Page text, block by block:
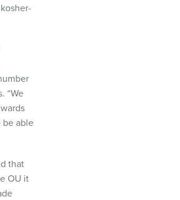
“We
be able
that
OU it